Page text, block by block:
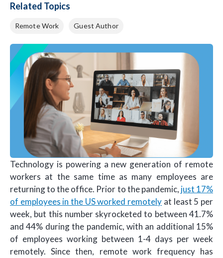
Technology is powering a new generation of remote
workers at the same time as many employees are
returning to the office. Prior to the pandemic, just 17%
of employees in the US worked remotely at least 5 per
week, but this number skyrocketed to between 41.7%
and 44% during the pandemic, with an additional 15%
of employees working between 1-4 days per week
remotely. Since then, remote work frequency has
Related Topics
Remote Work Guest Author